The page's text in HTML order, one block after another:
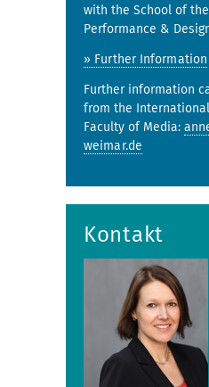
with the School of
Performance &
» Further Information
Further information
from the
Faculty of Media:
weimar.de
Kontakt